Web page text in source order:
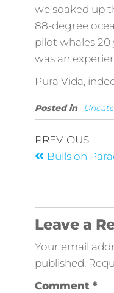
we soaked up
88-degree
pilot whales 20
was an
Pura Vida,
Posted in
PREVIOUS
Bulls on
Leave a
Your email
published.
Comment *